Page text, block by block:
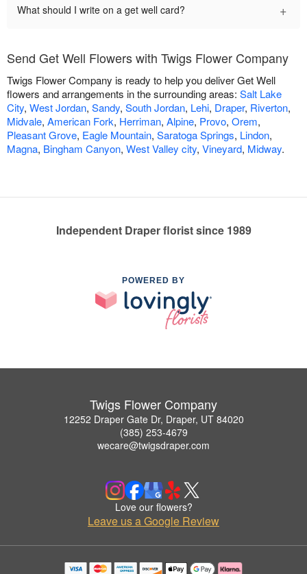
What should I write on a get well card? +
Send Get Well Flowers with Twigs Flower Company
Twigs Flower Company is ready to help you deliver Get Well
flowers and arrangements in the surrounding areas: Salt Lake
City, West Jordan, Sandy, South Jordan, Lehi, Draper, Riverton,
Midvale, American Fork, Herriman, Alpine, Provo, Orem,
Pleasant Grove, Eagle Mountain, Saratoga Springs, Lindon,
Magna, Bingham Canyon, West Valley city, Vineyard, Midway.
Independent Draper florist since 1989
POWERED BY
Twigs Flower Company
12252 Draper Gate Dr, Draper, UT 84020
(385) 253-4679
wecare@twigsdraper.com
Love our flowers?
Leave us a Google Review